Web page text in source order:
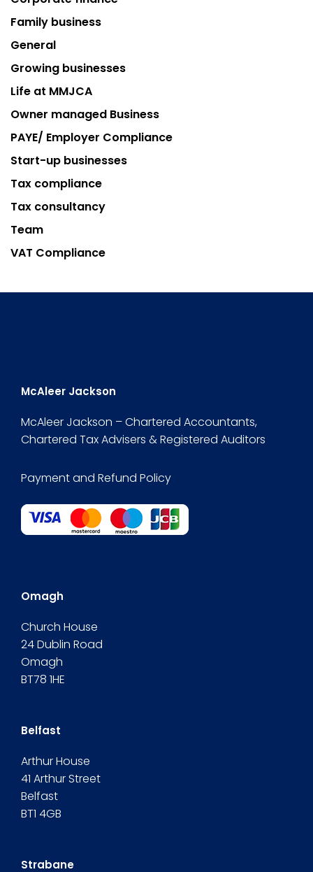
Family business
General
Growing businesses
Life at MMJCA
Owner managed Business
PAYE/ Employer Compliance
Start-up businesses
Tax compliance
Tax consultancy
Team
VAT Compliance
McAleer Jackson
McAleer Jackson – Chartered Accountants,
Chartered Tax Advisers & Registered Auditors
Payment and Refund Policy
Omagh
Church House
24 Dublin Road
Omagh
BT78 1HE
Belfast
Arthur House
41 Arthur Street
Belfast
BT1 4GB
Strabane